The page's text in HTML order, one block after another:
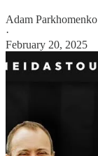
Adam Parkhomenko
·
February 20, 2025